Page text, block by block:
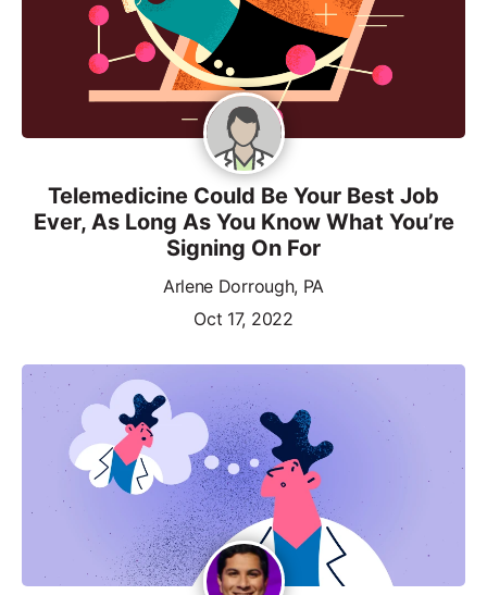
Telemedicine Could Be Your Best Job
Ever, As Long As You Know What You’re
Signing On For
Arlene Dorrough, PA
Oct 17, 2022